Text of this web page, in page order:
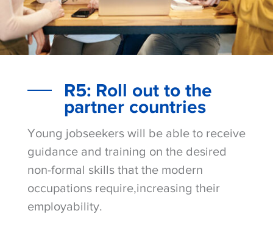
R5: Roll out to the
partner countries
Young jobseekers will be able to receive
guidance and training on the desired
non-formal skills that the modern
occupations require,increasing their
employability.